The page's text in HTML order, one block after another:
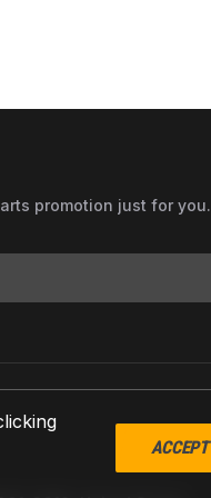
ACCEPT
promotion just for you.